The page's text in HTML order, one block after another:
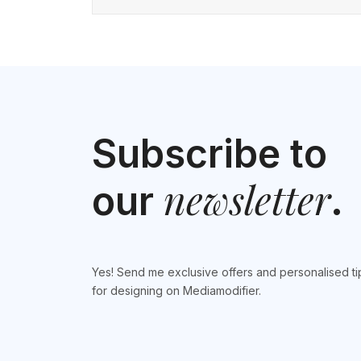
Subscribe to
our newsletter.
Yes! Send me exclusive offers and personalised
for designing on Mediamodifier.